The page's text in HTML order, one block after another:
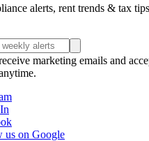
alerts, rent trends & tax
marketing emails and
us on Google